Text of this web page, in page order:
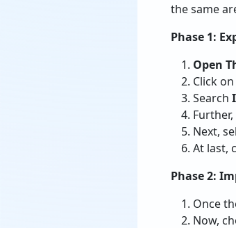
the same
Phase 1:
Open
Click on
Search
Further,
Next,
At last,
Phase 2:
Once
Now,